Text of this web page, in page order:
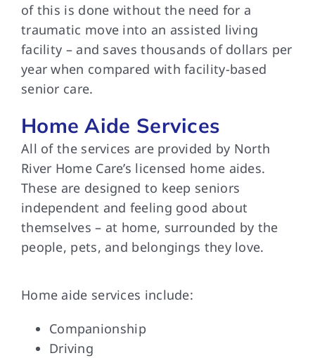
of this is done without the need for a
traumatic move into an assisted living
facility – and saves thousands of dollars per
year when compared with facility-based
senior care.
Home Aide Services
All of the services are provided by North
River Home Care’s licensed home aides.
These are designed to keep seniors
independent and feeling good about
themselves – at home, surrounded by the
people, pets, and belongings they love.
Home aide services include:
Companionship
Driving